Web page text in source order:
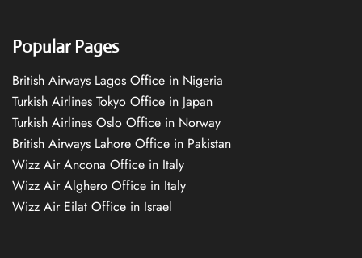
Popular Pages
British Airways Lagos Office in Nigeria
Turkish Airlines Tokyo Office in Japan
Turkish Airlines Oslo Office in Norway
British Airways Lahore Office in Pakistan
Wizz Air Ancona Office in Italy
Wizz Air Alghero Office in Italy
Wizz Air Eilat Office in Israel